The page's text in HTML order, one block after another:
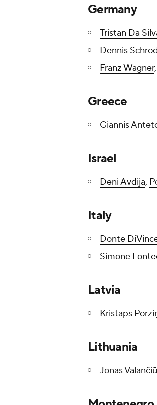
Germany
Tristan Da
Dennis
Franz Wagner
Greece
Giannis
Israel
Deni Avdija,
Italy
Donte
Simone
Latvia
Kristaps
Lithuania
Jonas